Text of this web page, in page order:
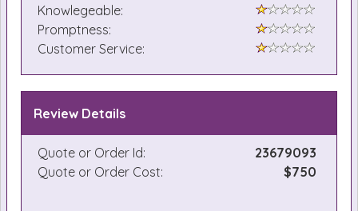
Knowlegeable:
Promptness:
Customer Service:
Review Details
Quote or Order Id:
23679093
Quote or Order Cost:
$750